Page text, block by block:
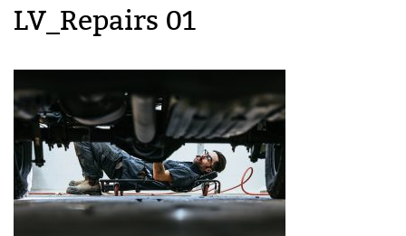
LV_Repairs 01